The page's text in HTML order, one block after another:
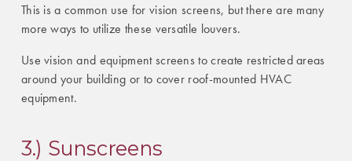
This is a common use for vision screens, but there are many
more ways to utilize these versatile louvers.
Use vision and equipment screens to create restricted areas
around your building or to cover roof-mounted HVAC
equipment.
3.) Sunscreens